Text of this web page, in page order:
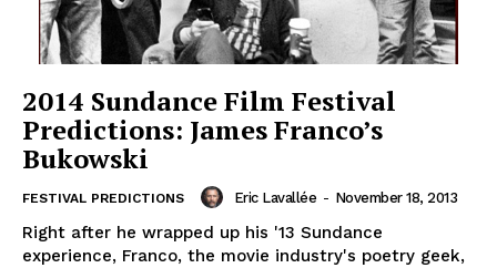
2014 Sundance Film Festival
Predictions: James Franco’s
Bukowski
FESTIVAL PREDICTIONS Eric Lavallée - November 18, 2013
Right after he wrapped up his '13 Sundance
experience, Franco, the movie industry's poetry geek,